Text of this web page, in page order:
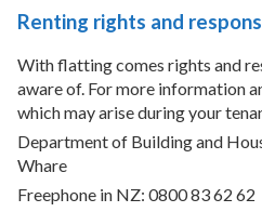
Renting rights and
With flatting comes rights and
aware of. For more information
which may arise during your
Department of Building and
Whare
Freephone in NZ: 0800 83 62 62